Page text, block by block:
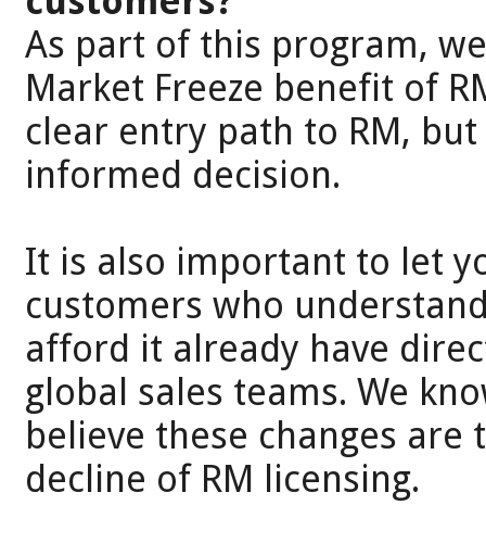
As part of this program,
Market Freeze benefit of
clear entry path to RM,
informed decision.
It is also important to let
customers who
afford it already have
global sales teams. We
believe these changes
decline of RM licensing.